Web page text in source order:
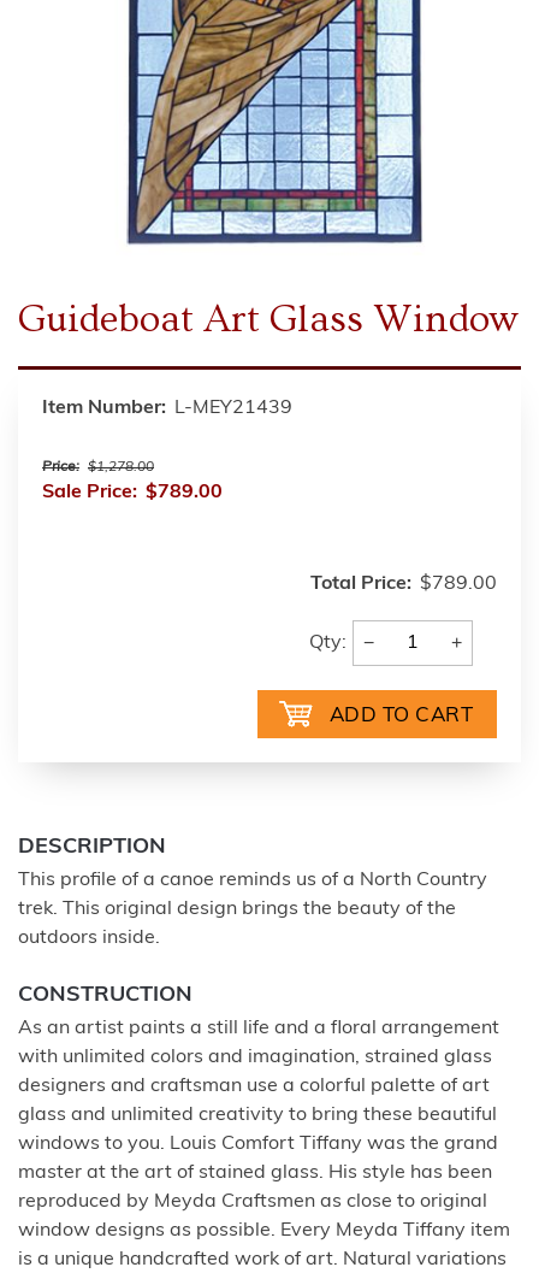
Guideboat Art Glass Window
Item Number: L-MEY21439
Price: $1,278.00
Sale Price: $789.00
Total Price: $789.00
Qty: − +
DESCRIPTION
This profile of a canoe reminds us of a North Country
trek. This original design brings the beauty of the
outdoors inside.
CONSTRUCTION
As an artist paints a still life and a floral arrangement
with unlimited colors and imagination, strained glass
designers and craftsman use a colorful palette of art
glass and unlimited creativity to bring these beautiful
windows to you. Louis Comfort Tiffany was the grand
master at the art of stained glass. His style has been
reproduced by Meyda Craftsmen as close to original
window designs as possible. Every Meyda Tiffany item
is a unique handcrafted work of art. Natural variations